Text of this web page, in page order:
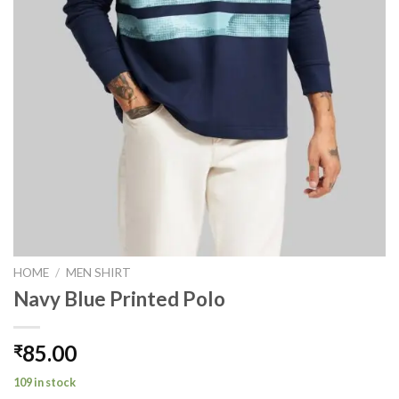
HOME / MEN SHIRT
Navy Blue Printed Polo
₹85.00
109 in stock